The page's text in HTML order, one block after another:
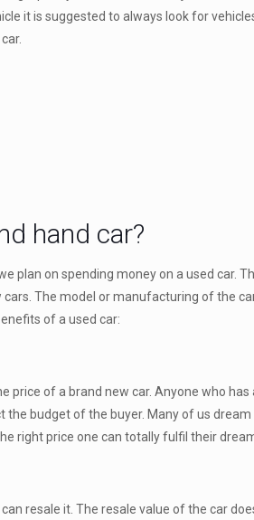
it is suggested to always look for
hand car?
plan on spending money on a used car.
The model or manufacturing of the
of a used car:
price of a brand new car. Anyone who
budget of the buyer. Many of us
right price one can totally fulfil their
resale it. The resale value of the car